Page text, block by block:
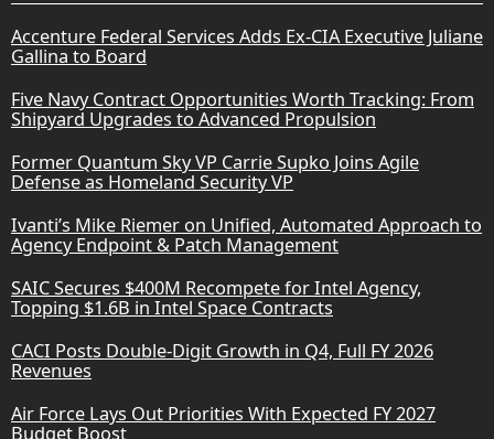
Accenture Federal Services Adds Ex-CIA Executive Juliane
Gallina to Board
Five Navy Contract Opportunities Worth Tracking: From
Shipyard Upgrades to Advanced Propulsion
Former Quantum Sky VP Carrie Supko Joins Agile
Defense as Homeland Security VP
Ivanti’s Mike Riemer on Unified, Automated Approach to
Agency Endpoint & Patch Management
SAIC Secures $400M Recompete for Intel Agency,
Topping $1.6B in Intel Space Contracts
CACI Posts Double-Digit Growth in Q4, Full FY 2026
Revenues
Air Force Lays Out Priorities With Expected FY 2027
Budget Boost